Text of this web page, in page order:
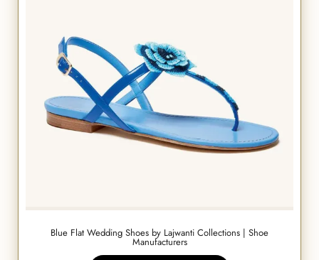
Blue Flat Wedding Shoes by Lajwanti Collections | Shoe
Manufacturers